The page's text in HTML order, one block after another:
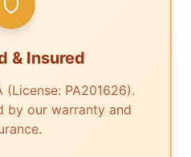
& Insured
(License: PA201626).
by our warranty and